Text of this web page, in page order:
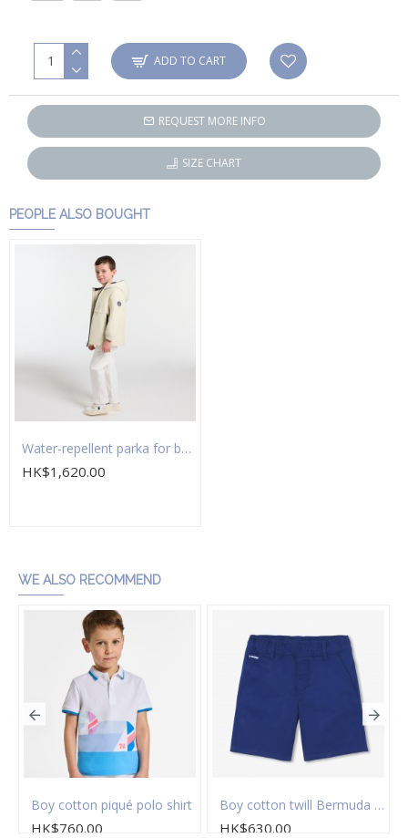
ADD TO CART
REQUEST MORE INFO
SIZE CHART
PEOPLE ALSO BOUGHT
Water-repellent parka for boys
HK$1,620.00
WE ALSO RECOMMEND
Boy cotton piqué polo shirt
HK$760.00
Boy cotton twill Bermuda shorts
HK$630.00